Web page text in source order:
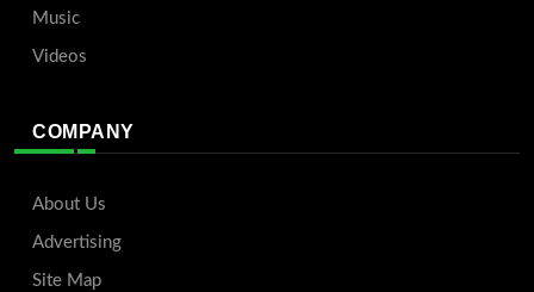
Music
Videos
COMPANY
About Us
Advertising
Site Map